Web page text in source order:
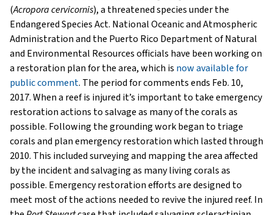
(Acropora cervicornis), a threatened species under the
Endangered Species Act. National Oceanic and Atmospheric
Administration and the Puerto Rico Department of Natural
and Environmental Resources officials have been working on
a restoration plan for the area, which is now available for
public comment. The period for comments ends Feb. 10,
2017. When a reef is injured it’s important to take emergency
restoration actions to salvage as many of the corals as
possible. Following the grounding work began to triage
corals and plan emergency restoration which lasted through
2010. This included surveying and mapping the area affected
by the incident and salvaging as many living corals as
possible. Emergency restoration efforts are designed to
meet most of the actions needed to revive the injured reef. In